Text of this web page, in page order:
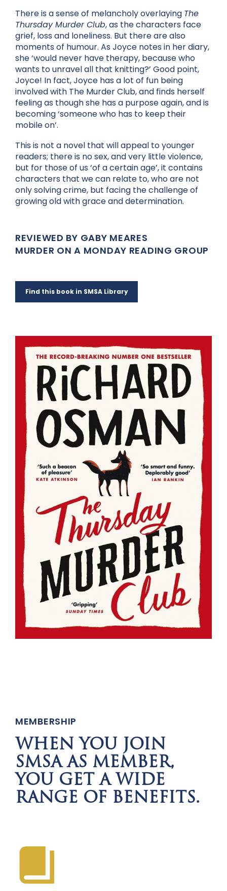
There is a sense of melancholy overlaying The
Thursday Murder Club, as the characters face
grief, loss and loneliness. But there are also
moments of humour. As Joyce notes in her diary,
she ‘would never have therapy, because who
wants to unravel all that knitting?’ Good point,
Joyce! In fact, Joyce has a lot of fun being
involved with The Murder Club, and finds herself
feeling as though she has a purpose again, and is
becoming ‘someone who has to keep their
mobile on’.
This is not a novel that will appeal to younger
readers; there is no sex, and very little violence,
but for those of us ‘of a certain age’, it contains
characters that we can relate to, who are not
only solving crime, but facing the challenge of
growing old with grace and determination.
REVIEWED BY GABY MEARES
MURDER ON A MONDAY READING GROUP
Find this book in SMSA Library
MEMBERSHIP
WHEN YOU JOIN
SMSA AS MEMBER,
YOU GET A WIDE
RANGE OF BENEFITS.